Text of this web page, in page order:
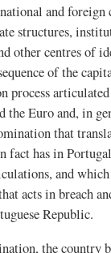
and foreign
structures,
other centres of
of the
process
the Euro and, in
that
fact has in
and
acts in breach
Republic.
the country